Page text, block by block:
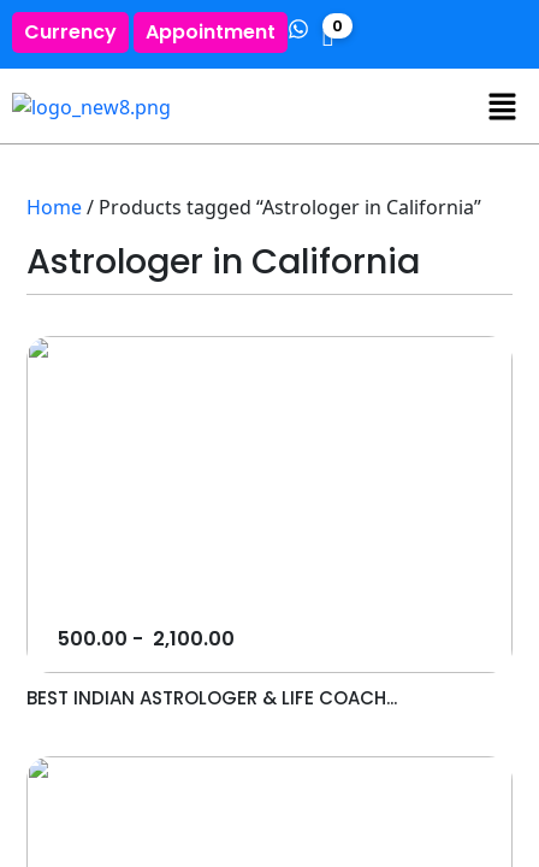
Currency Appointment 0
Home/ Products tagged “Astrologer in California”
Astrologer in California
500.00 - 2,100.00
BEST INDIAN ASTROLOGER & LIFE COACH...